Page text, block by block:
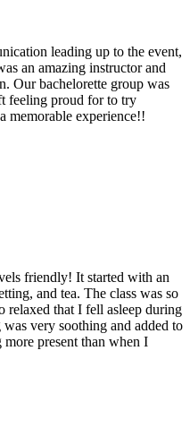
leading up to the event,
an amazing instructor and
Our bachelorette group was
feeling proud for to try
memorable experience!!
friendly! It started with an
and tea. The class was so
relaxed that I fell asleep during
very soothing and added to
present than when I